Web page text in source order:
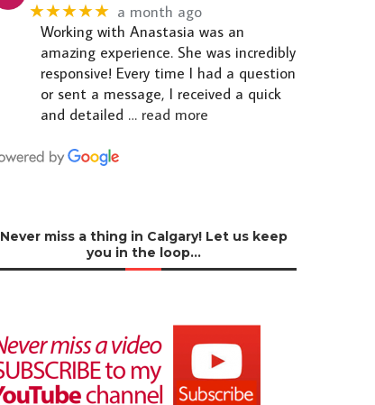
★★★★★ a month ago
Working with Anastasia was an
amazing experience. She was incredibly
responsive! Every time I had a question
or sent a message, I received a quick
and detailed … read more
Never miss a thing in Calgary! Let us keep
you in the loop…